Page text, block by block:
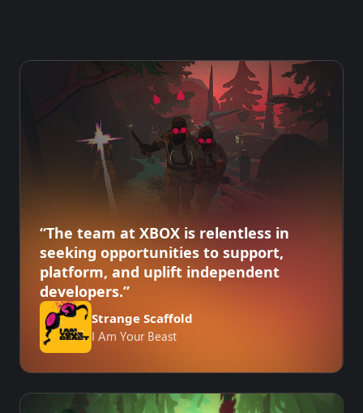
“The team at XBOX is relentless in
seeking opportunities to support,
platform, and uplift independent
developers.”
Strange Scaffold
I Am Your Beast